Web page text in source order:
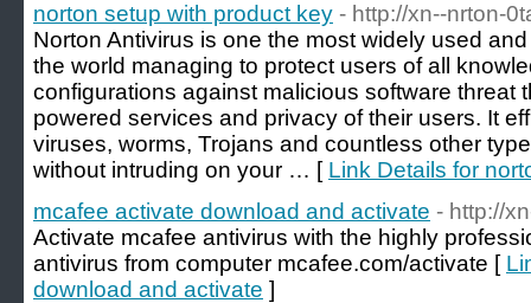
norton setup with product key - http://xn--nrton-
Norton Antivirus is one the most widely used
the world managing to protect users of all
configurations against malicious software threat
powered services and privacy of their users. It
viruses, worms, Trojans and countless other
without intruding on your … [ Link Details for
mcafee activate download and activate - http://
Activate mcafee antivirus with the highly
antivirus from computer mcafee.com/activate [
download and activate ]